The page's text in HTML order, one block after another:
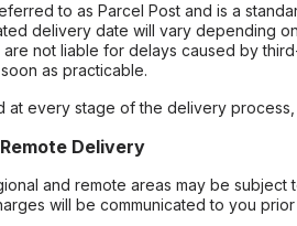
to as Parcel Post and is a
delivery date will vary depending
are not liable for delays caused by
as practicable.
at every stage of the delivery
Delivery
and remote areas may be
will be communicated to you